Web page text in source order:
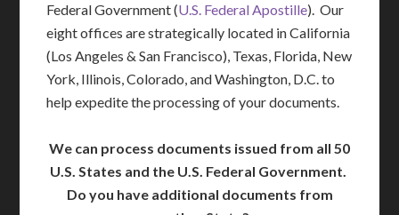
Federal Government (U.S. Federal Apostille). Our
eight offices are strategically located in California
(Los Angeles & San Francisco), Texas, Florida, New
York, Illinois, Colorado, and Washington, D.C. to
help expedite the processing of your documents.
We can process documents issued from all 50
U.S. States and the U.S. Federal Government.
Do you have additional documents from